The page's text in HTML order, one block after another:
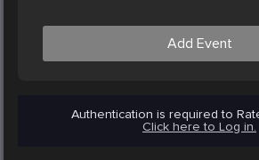
Add Event
Authentication is required to
Click here to Log in.